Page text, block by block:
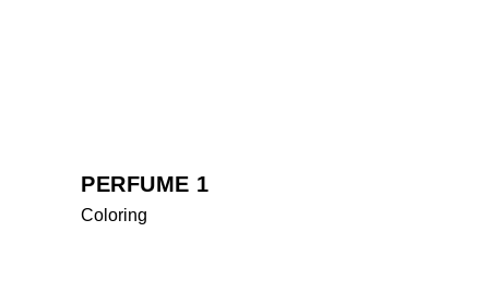
PERFUME 1
Coloring